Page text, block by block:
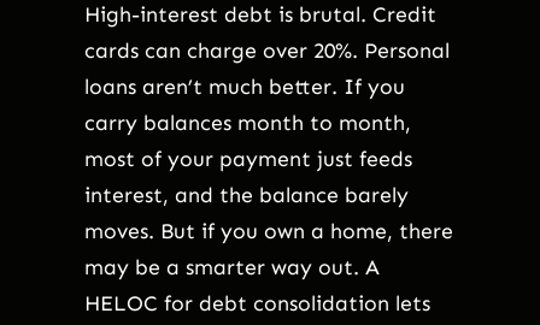
High-interest debt is brutal. Credit
cards can charge over 20%. Personal
loans aren’t much better. If you
carry balances month to month,
most of your payment just feeds
interest, and the balance barely
moves. But if you own a home, there
may be a smarter way out. A
HELOC for debt consolidation lets